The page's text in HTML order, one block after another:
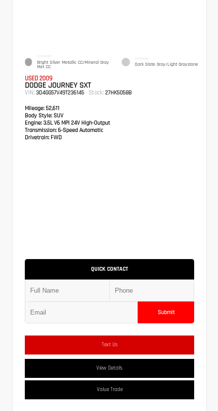
EXTERIOR
Bright Silver Metallic CC/Mineral Gray
Met CC
INTERIOR
Dark Slate Gray/Light Graystone
USED 2009
DODGE JOURNEY SXT
VIN: 3D4GG57V49T236145 Stock: 27HK5058B
Mileage: 52,611
Body Style: SUV
Engine: 3.5L V6 MPI 24V High-Output
Transmission: 6-Speed Automatic
Drivetrain: FWD
QUICK CONTACT
Submit
Text Us
View Details
Value Trade